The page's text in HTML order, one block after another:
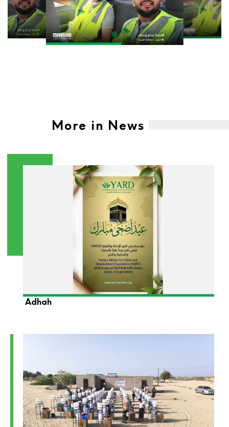
More in News
YARD Foundation Wishes You a Blessed Eid Al-
Adhah